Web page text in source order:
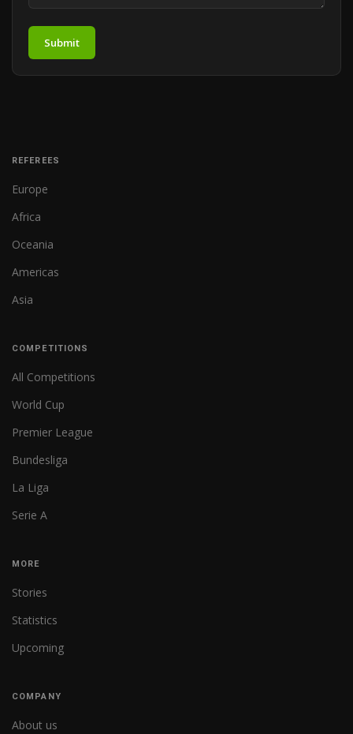
Submit
REFEREES
Europe
Africa
Oceania
Americas
Asia
COMPETITIONS
All Competitions
World Cup
Premier League
Bundesliga
La Liga
Serie A
MORE
Stories
Statistics
Upcoming
COMPANY
About us